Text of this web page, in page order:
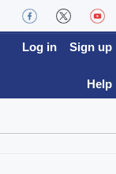
Log in Sign up
Help